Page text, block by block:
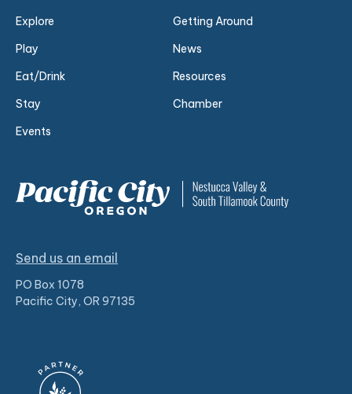
Explore
Play
Eat/Drink
Stay
Events
Getting Around
News
Resources
Chamber
Send us an email
PO Box 1078
Pacific City, OR 97135